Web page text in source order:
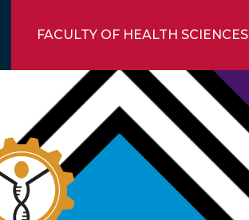
FACULTY OF HEALTH SCIENCES